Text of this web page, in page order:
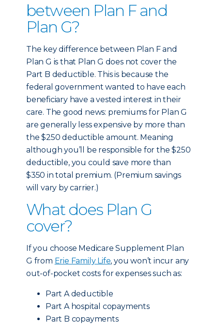
between Plan F and
Plan G?
The key difference between Plan F and
Plan G is that Plan G does not cover the
Part B deductible. This is because the
federal government wanted to have each
beneficiary have a vested interest in their
care. The good news: premiums for Plan G
are generally less expensive by more than
the $250 deductible amount. Meaning
although you’ll be responsible for the $250
deductible, you could save more than
$350 in total premium. (Premium savings
will vary by carrier.)
What does Plan G
cover?
If you choose Medicare Supplement Plan
G from Erie Family Life, you won’t incur any
out-of-pocket costs for expenses such as:
Part A deductible
Part A hospital copayments
Part B copayments